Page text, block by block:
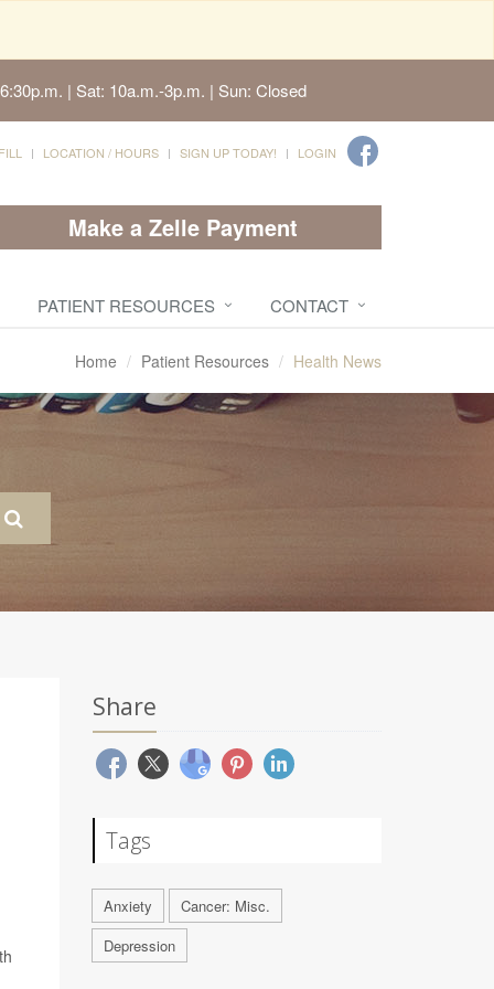
| Sat: 10a.m.-3p.m. | Sun: Closed
LOCATION / HOURS SIGN UP TODAY! LOGIN
Make a Zelle Payment
PATIENT RESOURCES CONTACT
Home Patient Resources Health News
Share
Tags
Anxiety
Cancer: Misc.
Depression